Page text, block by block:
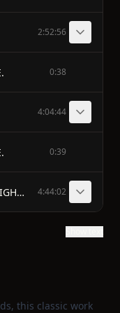
2:52:56
0:38
4:04:44
0:39
PART III.—AIR, WATER, HEAT, LIGHT, &c. 4:44:02
this classic work